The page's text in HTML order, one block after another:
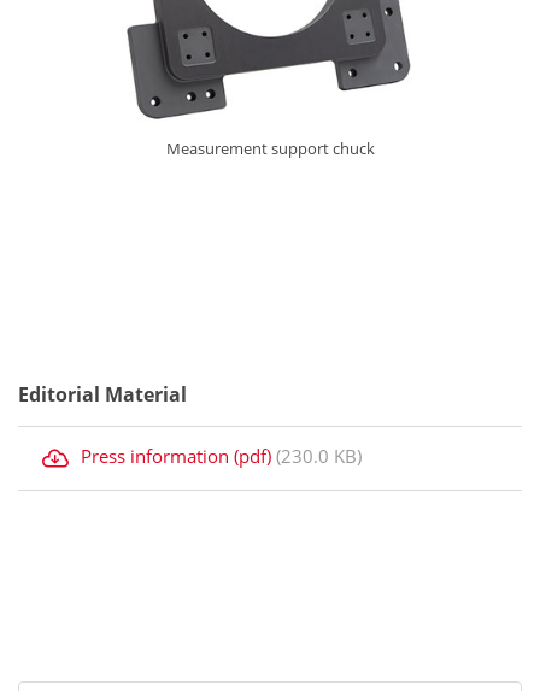
Measurement support chuck
Editorial Material
Press information (pdf) (230.0 KB)